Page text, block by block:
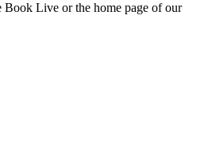
Book Live or the home page of our